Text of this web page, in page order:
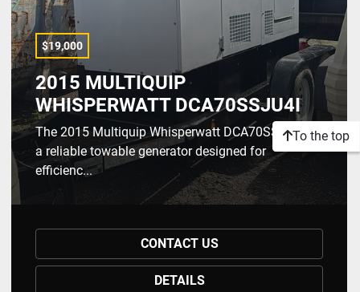
$19,000
2015 MULTIQUIP
WHISPERWATT DCA70SSJU4I
The 2015 Multiquip Whisperwatt DCA70SSJU4I is
a reliable towable generator designed for
efficienc...
CONTACT US
DETAILS
To the top